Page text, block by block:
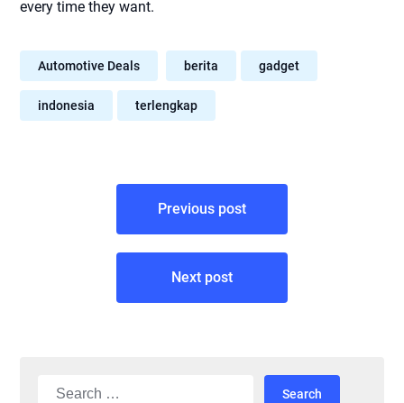
every time they want.
Automotive Deals berita gadget
indonesia terlengkap
Previous post
Next post
Search